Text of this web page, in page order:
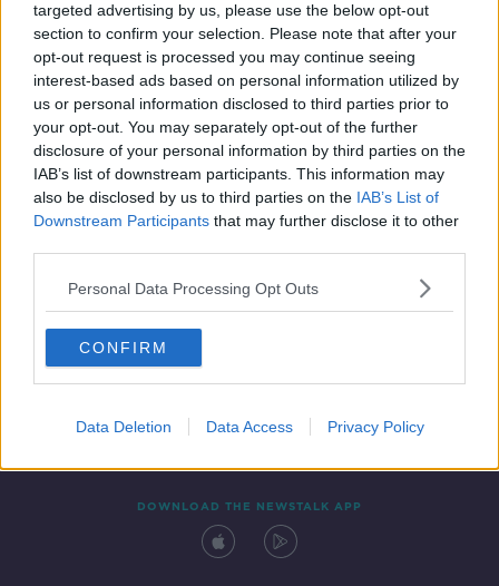
targeted advertising by us, please use the below opt-out
section to confirm your selection. Please note that after your
opt-out request is processed you may continue seeing
interest-based ads based on personal information utilized by
us or personal information disclosed to third parties prior to
your opt-out. You may separately opt-out of the further
disclosure of your personal information by third parties on the
IAB’s list of downstream participants. This information may
also be disclosed by us to third parties on the IAB’s List of
Downstream Participants that may further disclose it to other
Personal Data Processing Opt Outs
CONFIRM
Data Deletion Data Access Privacy Policy
She Got Game: Young women urged
to stick with sport on International
Women's Day
Contact Events
DOWNLOAD THE NEWSTALK APP